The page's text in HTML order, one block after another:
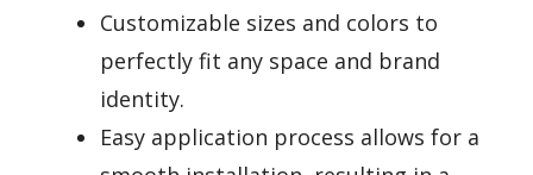
Customizable sizes and colors to
perfectly fit any space and brand
identity.
Easy application process allows for a